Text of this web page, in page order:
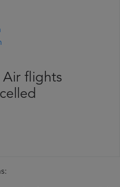
Air flights